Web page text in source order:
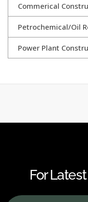
Commerical
Petrochemical/Oil
Power Plant
For